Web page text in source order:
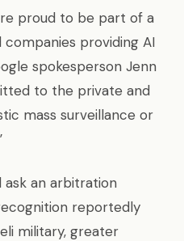
proud to be part of a
providing AI
spokesperson Jenn
to the private and
mass surveillance or
ask an arbitration
reportedly
military, greater